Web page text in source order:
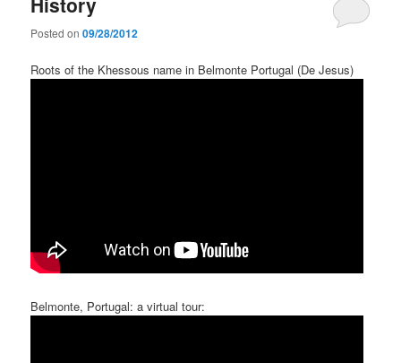
Posted on09/28/2012
Roots of the Khessous name in Belmonte Portugal (De Jesus)
Belmonte, Portugal: a virtual tour: